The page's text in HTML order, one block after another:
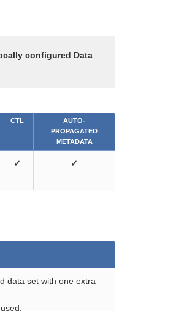
configured Data
CTL
AUTO-
PROPAGATED
METADATA
✓ ✓
data set with one extra